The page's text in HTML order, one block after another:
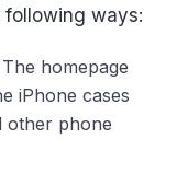
following ways:
The homepage
iPhone cases
other phone